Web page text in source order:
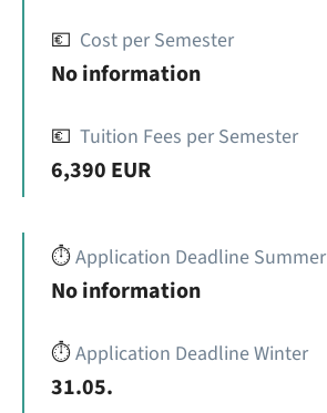
💶 Cost per Semester
No information
💶 Tuition Fees per Semester
6,390 EUR
⏱️Application Deadline Summer
No information
⏱️Application Deadline Winter
31.05.